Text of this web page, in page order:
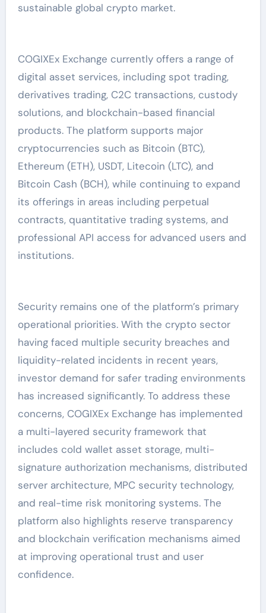
sustainable global crypto market.
COGIXEx Exchange currently offers a range of
digital asset services, including spot trading,
derivatives trading, C2C transactions, custody
solutions, and blockchain-based financial
products. The platform supports major
cryptocurrencies such as Bitcoin (BTC),
Ethereum (ETH), USDT, Litecoin (LTC), and
Bitcoin Cash (BCH), while continuing to expand
its offerings in areas including perpetual
contracts, quantitative trading systems, and
professional API access for advanced users and
institutions.
Security remains one of the platform’s primary
operational priorities. With the crypto sector
having faced multiple security breaches and
liquidity-related incidents in recent years,
investor demand for safer trading environments
has increased significantly. To address these
concerns, COGIXEx Exchange has implemented
a multi-layered security framework that
includes cold wallet asset storage, multi-
signature authorization mechanisms, distributed
server architecture, MPC security technology,
and real-time risk monitoring systems. The
platform also highlights reserve transparency
and blockchain verification mechanisms aimed
at improving operational trust and user
confidence.